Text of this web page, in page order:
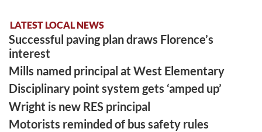
LATEST LOCAL NEWS
Successful paving plan draws Florence’s
interest
Mills named principal at West Elementary
Disciplinary point system gets ‘amped up’
Wright is new RES principal
Motorists reminded of bus safety rules